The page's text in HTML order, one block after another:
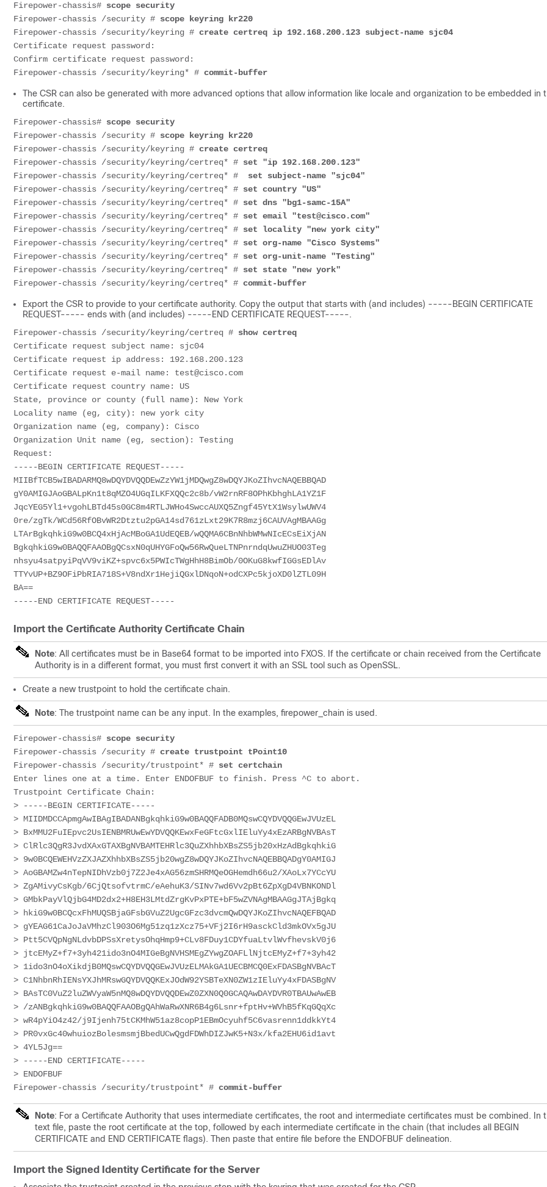
Firepower-chassis# scope security
Firepower-chassis /security # scope keyring kr220
Firepower-chassis /security/keyring # create certreq ip 192.168.200.123 subject-name sjc04
Certificate request password:
Confirm certificate request password:
Firepower-chassis /security/keyring* # commit-buffer
The CSR can also be generated with more advanced options that allow information like locale and organization to be embedded in
certificate.
Firepower-chassis# scope security
Firepower-chassis /security # scope keyring kr220
Firepower-chassis /security/keyring # create certreq
Firepower-chassis /security/keyring/certreq* # set "ip 192.168.200.123"
Firepower-chassis /security/keyring/certreq* #
set subject-name "sjc04"
Firepower-chassis /security/keyring/certreq* # set country "US"
Firepower-chassis /security/keyring/certreq* # set dns "bg1-samc-15A"
Firepower-chassis /security/keyring/certreq* # set email "test@cisco.com"
Firepower-chassis /security/keyring/certreq* # set locality "new york city"
Firepower-chassis /security/keyring/certreq* # set org-name "Cisco Systems"
Firepower-chassis /security/keyring/certreq* # set org-unit-name "Testing"
Firepower-chassis /security/keyring/certreq* # set state "new york"
Firepower-chassis /security/keyring/certreq* # commit-buffer
Export the CSR to provide to your certificate authority. Copy the output that starts with (and includes) -----BEGIN CERTIFICATE
REQUEST----- ends with (and includes) -----END CERTIFICATE REQUEST-----.
Firepower-chassis /security/keyring/certreq # show certreq
Certificate
Certificate
Certificate
Certificate request country name: US
State, province or county (full name): New York
Locality name (eg, city): new york city
Organization name (eg, company): Cisco
Organization Unit name (eg, section): Testing
Request:
-----BEGIN CERTIFICATE REQUEST-----
MIIBfTCB5wIBADARMQ8wDQYDVQQDEwZzYW1jMDQwgZ8wDQYJKoZIhvcNAQEBBQAD
gY0AMIGJAoGBALpKn1t8qMZO4UGqILKFXQQc2c8b/vW2rnRF8OPhKbhghLA1YZ1F
JqcYEG5Yl1+vgohLBTd45s0GC8m4RTLJWHo4SwccAUXQ5Zngf45YtX1WsylwUWV4
0re/zgTk/WCd56RfOBvWR2Dtztu2pGA14sd761zLxt29K7R8mzj6CAUVAgMBAAGg
LTArBgkqhkiG9w0BCQ4xHjAcMBoGA1UdEQEB/wQQMA6CBnNhbWMwNIcECsEiXjAN
BgkqhkiG9w0BAQQFAAOBgQCsxN0qUHYGFoQw56RwQueLTNPnrndqUwuZHUO03Teg
nhsyu4satpyiPqVV9viKZ+spvc6x5PWIcTWgHhH8BimOb/0OKuG8kwfIGGsEDlAv
TTYvUP+BZ9OFiPbRIA718S+V8ndXr1HejiQGxlDNqoN+odCXPc5kjoXD0lZTL09H
BA==
-----END CERTIFICATE
Import the Certificate Authority Certificate Chain
Note: All certificates must be in Base64 format to be imported into FXOS. If the certificate or chain received from the Certificate
Authority is in a different format, you must first convert it with an SSL tool such as OpenSSL.
Create a new trustpoint to hold the certificate chain.
Note: The trustpoint name can be any input. In the examples, firepower_chain is used.
Firepower-chassis# scope security
Firepower-chassis /security # create trustpoint tPoint10
Firepower-chassis /security/trustpoint* # set certchain
Enter lines one at a time. Enter ENDOFBUF to finish. Press ^C to abort.
Trustpoint Certificate Chain:
>
-----BEGIN CERTIFICATE-----
> MIIDMDCCApmgAwIBAgIBADANBgkqhkiG9w0BAQQFADB0MQswCQYDVQQGEwJVUzEL
> BxMMU2FuIEpvc2UsIENBMRUwEwYDVQQKEwxFeGFtcGxlIEluYy4xEzARBgNVBAsT
> ClRlc3QgR3JvdXAxGTAXBgNVBAMTEHRlc3QuZXhhbXBsZS5jb20xHzAdBgkqhkiG
> 9w0BCQEWEHVzZXJAZXhhbXBsZS5jb20wgZ8wDQYJKoZIhvcNAQEBBQADgY0AMIGJ
> AoGBAMZw4nTepNIDhVzb0j7Z2Je4xAG56zmSHRMQeOGHemdh66u2/XAoLx7YCcYU
> ZgAMivyCsKgb/6CjQtsofvtrmC/eAehuK3/SINv7wd6Vv2pBt6ZpXgD4VBNKONDl
> GMbkPayVlQjbG4MD2dx2+H8EH3LMtdZrgKvPxPTE+bF5wZVNAgMBAAGgJTAjBgkq
>
hkiG9w0BCQcxFhMUQSBjaGFsbGVuZ2UgcGFzc3dvcmQwDQYJKoZIhvcNAQEFBQAD
> gYEAG61CaJoJaVMhzCl903O6Mg51zq1zXcz75+VFj2I6rH9asckCld3mkOVx5gJU
> Ptt5CVQpNgNLdvbDPSsXretysOhqHmp9+CLv8FDuy1CDYfuaLtvlWvfhevskV0j6
> jtcEMyZ+f7+3yh421ido3nO4MIGeBgNVHSMEgZYwgZOAFLlNjtcEMyZ+f7+3yh42
> 1ido3nO4oXikdjB0MQswCQYDVQQGEwJVUzELMAkGA1UECBMCQ0ExFDASBgNVBAcT
> C1NhbnRhIENsYXJhMRswGQYDVQQKExJOdW92YSBTeXN0ZW1zIEluYy4xFDASBgNV
> BAsTC0VuZ2luZWVyaW5nMQ8wDQYDVQQDEwZ0ZXN0Q0GCAQAwDAYDVR0TBAUwAwEB
> /zANBgkqhkiG9w0BAQQFAAOBgQAhWaRwXNR6B4g6Lsnr+fptHv+WVhB5fKqGQqXc
> wR4pYiO4z42/j9Ijenh75tCKMhW51az8copP1EBmOcyuhf5C6vasrenn1ddkkYt4
> PR0vxGc40whuiozBolesmsmjBbedUCwQgdFDWhDIZJwK5+N3x/kfa2EHU6id1avt
> 4YL5Jg==
>
-----END CERTIFICATE-----
> ENDOFBUF
Firepower-chassis /security/trustpoint* # commit-buffer
Note: For a Certificate Authority that uses intermediate certificates, the root and intermediate certificates must be combined. In
text file, paste the root certificate at the top, followed by each intermediate certificate in the chain (that includes all BEGIN
CERTIFICATE and END CERTIFICATE flags). Then paste that entire file before the ENDOFBUF delineation.
Import the Signed Identity Certificate for the Server